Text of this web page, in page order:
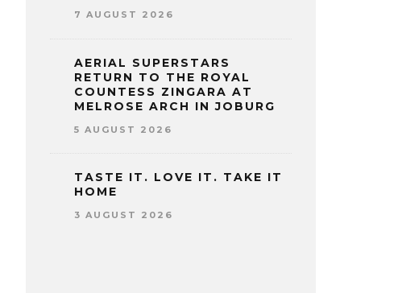
7 AUGUST 2026
AERIAL SUPERSTARS
RETURN TO THE ROYAL
COUNTESS ZINGARA AT
MELROSE ARCH IN JOBURG
5 AUGUST 2026
TASTE IT. LOVE IT. TAKE IT
HOME
3 AUGUST 2026